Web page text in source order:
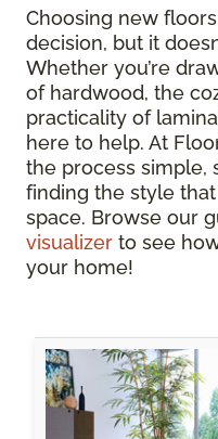
Choosing new
decision, but it
Whether you’re
of hardwood, the
practicality of
here to help. At
the process simple,
finding the style
space. Browse our
visualizer to see
your home!